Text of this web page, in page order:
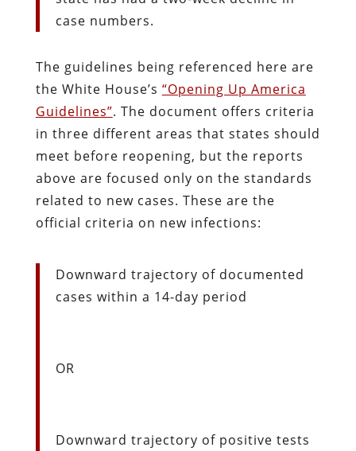
case numbers.
The guidelines being referenced here are
the White House’s “Opening Up America
Guidelines”. The document offers criteria
in three different areas that states should
meet before reopening, but the reports
above are focused only on the standards
related to new cases. These are the
official criteria on new infections:
Downward trajectory of documented
cases within a 14-day period
OR
Downward trajectory of positive tests